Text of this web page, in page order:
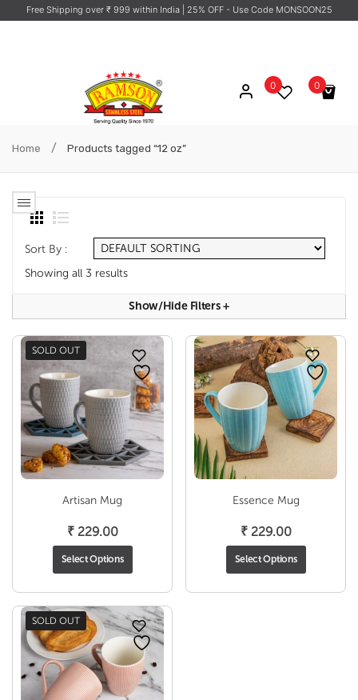
Free Shipping over ₹ 999 within India | 25% OFF - Use Code MONSOON25
0
No products in the cart.
0
Home / Products tagged “12 oz”
Sort By :
Showing all 3 results
Show/hide Filters+
SOLD OUT
Artisan Mug
₹229.00
Select Options
Essence Mug
₹229.00
Select Options
SOLD OUT